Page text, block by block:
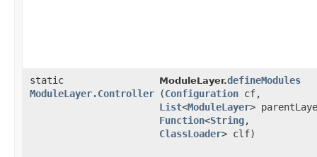
static
ModuleLayer.Controller
ModuleLayer.defineModules
(Configuration cf,
List<ModuleLayer>
Function<String,​
ClassLoader> clf)